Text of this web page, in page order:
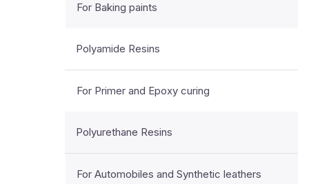
For Baking paints
Polyamide Resins
For Primer and Epoxy curing
Polyurethane Resins
For Automobiles and Synthetic leathers